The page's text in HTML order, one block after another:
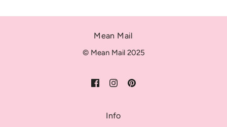
Mean Mail
© Mean Mail 2025
Info